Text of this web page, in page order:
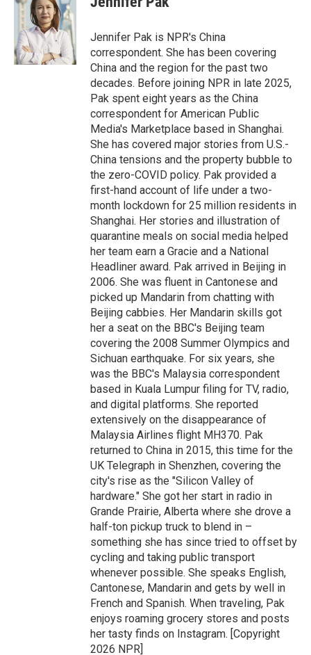
Jennifer Pak is NPR's China
correspondent. She has been covering
China and the region for the past two
decades. Before joining NPR in late 2025,
Pak spent eight years as the China
correspondent for American Public
Media's Marketplace based in Shanghai.
She has covered major stories from U.S.-
China tensions and the property bubble to
the zero-COVID policy. Pak provided a
first-hand account of life under a two-
month lockdown for 25 million residents in
Shanghai. Her stories and illustration of
quarantine meals on social media helped
her team earn a Gracie and a National
Headliner award. Pak arrived in Beijing in
2006. She was fluent in Cantonese and
picked up Mandarin from chatting with
Beijing cabbies. Her Mandarin skills got
her a seat on the BBC's Beijing team
covering the 2008 Summer Olympics and
Sichuan earthquake. For six years, she
was the BBC's Malaysia correspondent
based in Kuala Lumpur filing for TV, radio,
and digital platforms. She reported
extensively on the disappearance of
Malaysia Airlines flight MH370. Pak
returned to China in 2015, this time for the
UK Telegraph in Shenzhen, covering the
city's rise as the "Silicon Valley of
hardware." She got her start in radio in
Grande Prairie, Alberta where she drove a
half-ton pickup truck to blend in –
something she has since tried to offset by
cycling and taking public transport
whenever possible. She speaks English,
Cantonese, Mandarin and gets by well in
French and Spanish. When traveling, Pak
enjoys roaming grocery stores and posts
her tasty finds on Instagram. [Copyright
2026 NPR]